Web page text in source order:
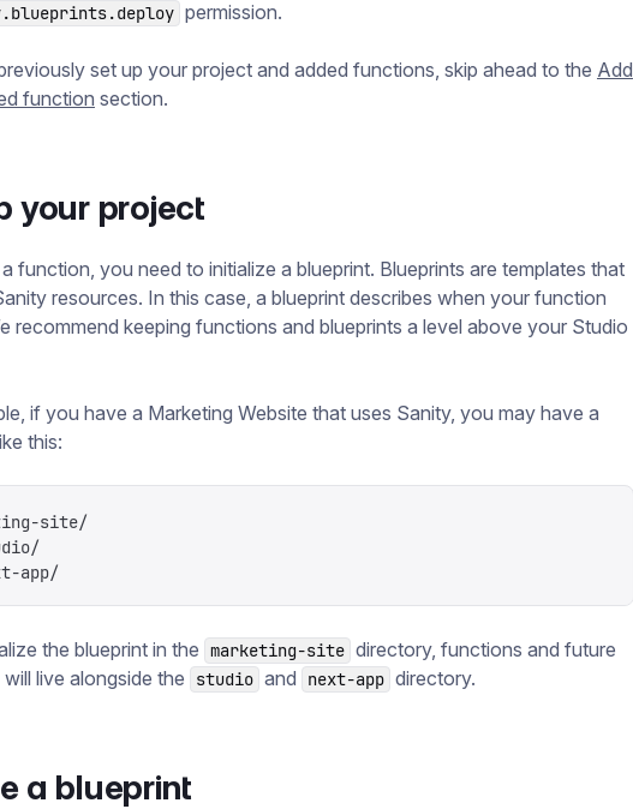
permission.
set up your project and added functions, skip ahead to the Add
function section.
your project
function, you need to initialize a blueprint. Blueprints are templates that
resources. In this case, a blueprint describes when your function
recommend keeping functions and blueprints a level above your Studio
if you have a Marketing Website that uses Sanity, you may have a
this:
site/
app/
the blueprint in the marketing-site directory, functions and future
live alongside the
studio and next-app directory.
a blueprint